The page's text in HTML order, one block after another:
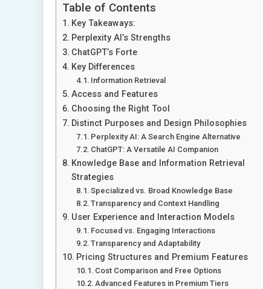
Table of Contents
Key Takeaways:
Perplexity AI’s Strengths
ChatGPT’s Forte
Key Differences
Information Retrieval
Access and Features
Choosing the Right Tool
Distinct Purposes and Design Philosophies
Perplexity AI: A Search Engine Alternative
ChatGPT: A Versatile AI Companion
Knowledge Base and Information Retrieval
Strategies
Specialized vs. Broad Knowledge Base
Transparency and Context Handling
User Experience and Interaction Models
Focused vs. Engaging Interactions
Transparency and Adaptability
Pricing Structures and Premium Features
Cost Comparison and Free Options
Advanced Features in Premium Tiers